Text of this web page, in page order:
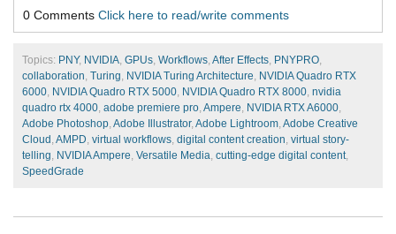
0 Comments Click here to read/write comments
Topics: PNY, NVIDIA, GPUs, Workflows, After Effects, PNYPRO,
collaboration, Turing, NVIDIA Turing Architecture, NVIDIA Quadro RTX
6000, NVIDIA Quadro RTX 5000, NVIDIA Quadro RTX 8000, nvidia
quadro rtx 4000, adobe premiere pro, Ampere, NVIDIA RTX A6000,
Adobe Photoshop, Adobe Illustrator, Adobe Lightroom, Adobe Creative
Cloud, AMPD, virtual workflows, digital content creation, virtual story-
telling, NVIDIA Ampere, Versatile Media, cutting-edge digital content,
SpeedGrade